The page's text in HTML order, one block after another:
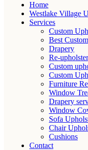
Home
Westlake Village
Services
Custom
Best
Drapery
Re-
Custom
Custom
Furniture
Window
Drapery
Window
Sofa
Chair
Cushions
Contact